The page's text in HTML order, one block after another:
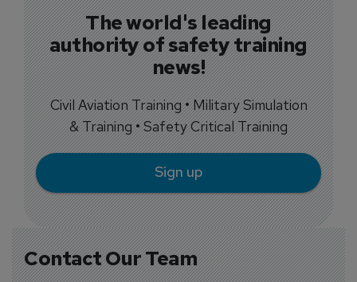
Contact Our Team
The world's leading
authority of safety training
news!
Civil Aviation Training • Military Simulation
& Training • Safety Critical Training
Sign up